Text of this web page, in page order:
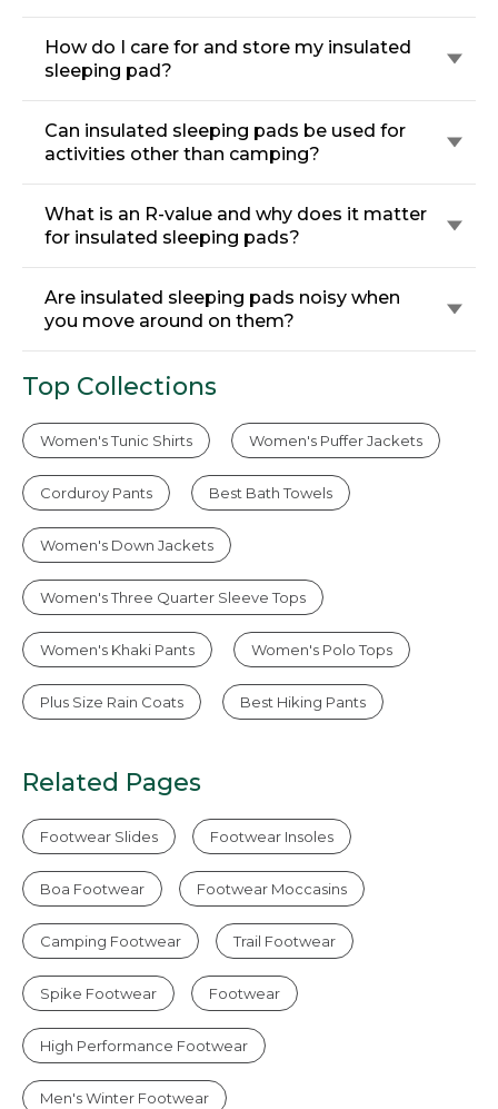
How do I care for and store my insulated
sleeping pad?
Can insulated sleeping pads be used for
activities other than camping?
What is an R-value and why does it matter
for insulated sleeping pads?
Are insulated sleeping pads noisy when
you move around on them?
Top Collections
Women's Tunic Shirts Women's Puffer Jackets
Corduroy Pants Best Bath Towels
Women's Down Jackets
Women's Three Quarter Sleeve Tops
Women's Khaki Pants Women's Polo Tops
Plus Size Rain Coats Best Hiking Pants
Related Pages
Footwear Slides Footwear Insoles
Boa Footwear Footwear Moccasins
Camping Footwear Trail Footwear
Spike Footwear Footwear
High Performance Footwear
Men's Winter Footwear